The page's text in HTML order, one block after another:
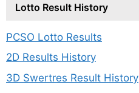
Lotto Result History
PCSO Lotto Results
2D Results History
3D Swertres Result History